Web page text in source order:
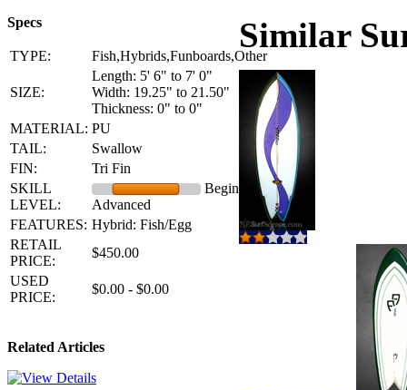
Specs
TYPE: Fish,Hybrids,Funboards,Other
SIZE:
Length: 5' 6" to 7' 0"
Width: 19.25" to 21.50"
Thickness: 0" to 0"
MATERIAL: PU
TAIL:
Swallow
FIN:
Tri Fin
SKILL
LEVEL:
Beginner -
Advanced
FEATURES: Hybrid: Fish/Egg
RETAIL
PRICE:
$450.00
USED
PRICE:
$0.00 - $0.00
Related Articles
Similar